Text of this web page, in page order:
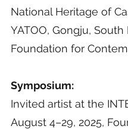
National Heritage of
YATOO, Gongju, South
Foundation for
Symposium:
Invited artist at the
August 4–29, 2025,